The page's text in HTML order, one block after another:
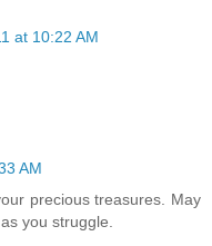
at 10:22 AM
AM
precious treasures. May
you struggle.